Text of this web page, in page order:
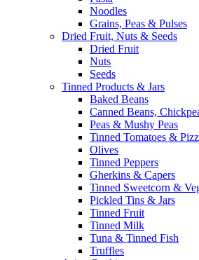
Noodles
Grains, Peas & Pulses
Dried Fruit, Nuts & Seeds
Dried Fruit
Nuts
Seeds
Tinned Products & Jars
Baked Beans
Canned Beans,
Peas & Mushy Peas
Tinned Tomatoes &
Olives
Tinned Peppers
Gherkins & Capers
Tinned Sweetcorn &
Pickled Tins & Jars
Tinned Fruit
Tinned Milk
Tuna & Tinned Fish
Truffles